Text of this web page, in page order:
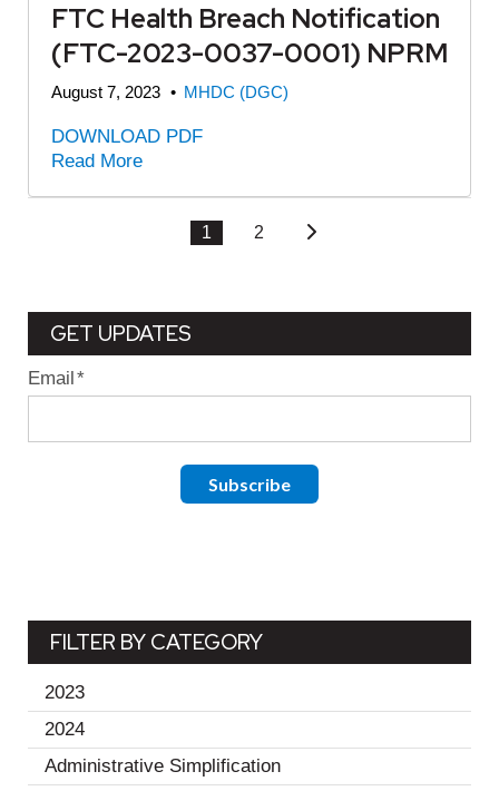
FTC Health Breach Notification
(FTC-2023-0037-0001) NPRM
August 7, 2023 • MHDC (DGC)
DOWNLOAD PDF
Read More
1 2
GET UPDATES
Email*
FILTER BY CATEGORY
2023
2024
Administrative Simplification